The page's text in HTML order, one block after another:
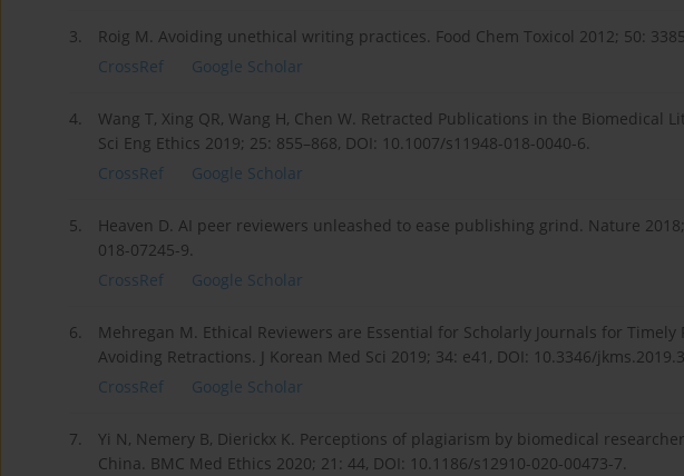
3.
Roig M. Avoiding unethical writing practices. Food Chem Toxicol 2012; 50:
CrossRef
Google Scholar
4.
Wang T, Xing QR, Wang H, Chen W. Retracted Publications in the Biomedical
Sci Eng Ethics 2019; 25: 855–868, DOI: 10.1007/s11948-018-0040-6.
CrossRef
Google Scholar
5.
Heaven D. AI peer reviewers unleashed to ease publishing grind. Nature
018-07245-9.
CrossRef
Google Scholar
6.
Mehregan M. Ethical Reviewers are Essential for Scholarly Journals for Timely
Avoiding Retractions. J Korean Med Sci 2019; 34: e41, DOI: 10.3346/
CrossRef
Google Scholar
7.
Yi N, Nemery B, Dierickx K. Perceptions of plagiarism by biomedical
China. BMC Med Ethics 2020; 21: 44, DOI: 10.1186/s12910-020-00473-7.